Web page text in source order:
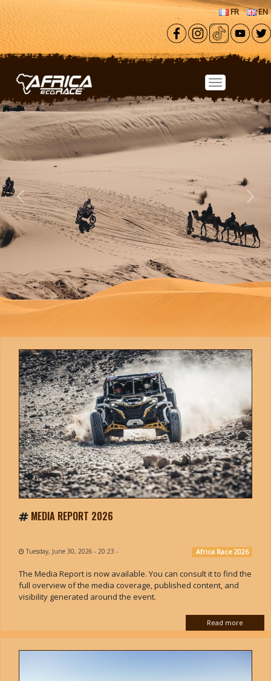
Skip to main content
FR EN
Previous Next
MEDIA REPORT 2026
Tuesday, June 30, 2026 - 20:23 - Africa Race 2026
The Media Report is now available. You can consult it to find the
full overview of the media coverage, published content, and
visibility generated around the event.
Read more